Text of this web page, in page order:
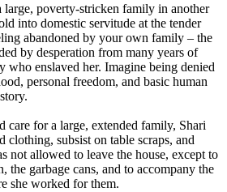
large, poverty-stricken family in another
into domestic servitude at the tender
abandoned by your own family – the
by desperation from many years of
who enslaved her. Imagine being denied
personal freedom, and basic human
care for a large, extended family, Shari
clothing, subsist on table scraps, and
not allowed to leave the house, except to
the garbage cans, and to accompany the
she worked for them.